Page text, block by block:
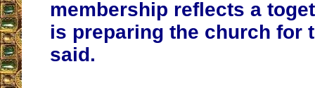
membership reflects a
is preparing the church for
said.